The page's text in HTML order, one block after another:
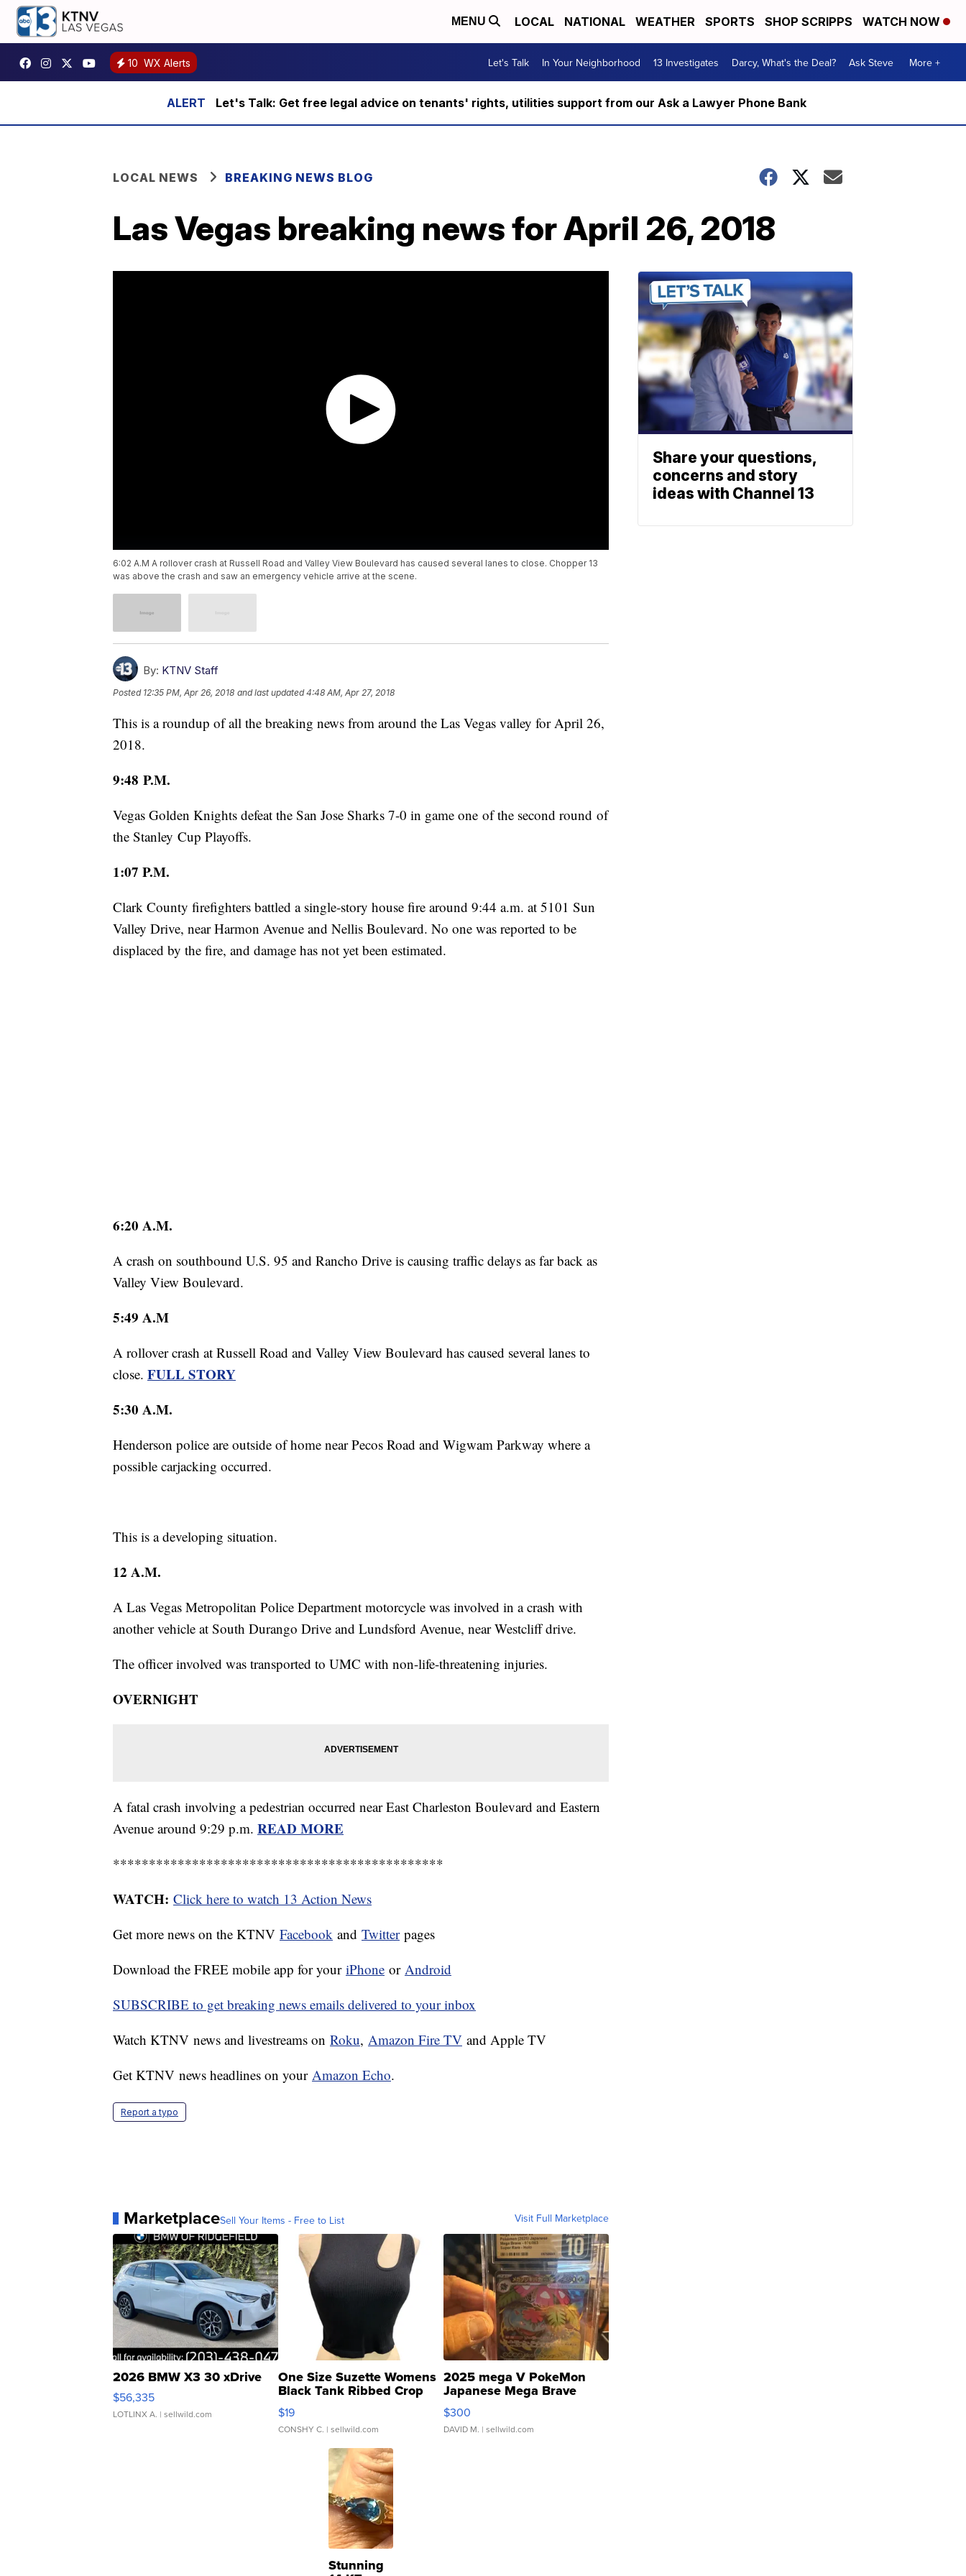
MENU LOCAL NATIONAL WEATHER SPORTS SHOP SCRIPPS WATCH NOW
10 WX Alerts Let's Talk In Your Neighborhood 13 Investigates Darcy, What's the Deal? Ask Steve More +
Let's Talk: Get free legal advice on tenants' rights, utilities support from our Ask a Lawyer Phone Bank
LOCAL NEWS BREAKING NEWS BLOG
Las Vegas breaking news for April 26, 2018
6:02 A.M A rollover crash at Russell Road and Valley View Boulevard has caused several lanes to close. Chopper 13
was above the crash and saw an emergency vehicle arrive at the scene.
By: KTNV Staff
Posted 12:35 PM, Apr 26, 2018 and last updated 4:48 AM, Apr 27, 2018
This is a roundup of all the breaking news from around the Las Vegas valley for April 26,
2018.
9:48 P.M.
Vegas Golden Knights defeat the San Jose Sharks 7-0 in game one of the second round of
the Stanley Cup Playoffs.
1:07 P.M.
Clark County firefighters battled a single-story house fire around 9:44 a.m. at 5101 Sun
Valley Drive, near Harmon Avenue and Nellis Boulevard. No one was reported to be
displaced by the fire, and damage has not yet been estimated.
6:20 A.M.
A crash on southbound U.S. 95 and Rancho Drive is causing traffic delays as far back as
Valley View Boulevard.
5:49 A.M
A rollover crash at Russell Road and Valley View Boulevard has caused several lanes to
close. FULL STORY
5:30 A.M.
Henderson police are outside of home near Pecos Road and Wigwam Parkway where a
possible carjacking occurred.
This is a developing situation.
12 A.M.
A Las Vegas Metropolitan Police Department motorcycle was involved in a crash with
another vehicle at South Durango Drive and Lundsford Avenue, near Westcliff drive.
The officer involved was transported to UMC with non-life-threatening injuries.
OVERNIGHT
A fatal crash involving a pedestrian occurred near East Charleston Boulevard and Eastern
Avenue around 9:29 p.m. READ MORE
**********************************************
WATCH: Click here to watch 13 Action News
Get more news on the KTNV Facebook and Twitterpages
Download the FREE mobile app for your iPhone or Android
SUBSCRIBE to get breaking news emails delivered to your inbox
Watch KTNV news and livestreams on Roku, Amazon Fire TV and Apple TV
Get KTNV news headlines on your Amazon Echo.
Report a typo
MarketplaceSell Your Items - Free to List Visit Full Marketplace
2026 BMW X3 30 xDrive
$56,335
LOTLINX A. | sellwild.com
One Size Suzette Womens
Black Tank Ribbed Crop
Asymmetrical ...
$19
CONSHY C. | sellwild.com
2025 mega V PokeMon
Japanese Mega Brave
076/063 Super Rare H...
$300
DAVID M. | sellwild.com
Stunning
Share your questions,
concerns and story
ideas with Channel 13